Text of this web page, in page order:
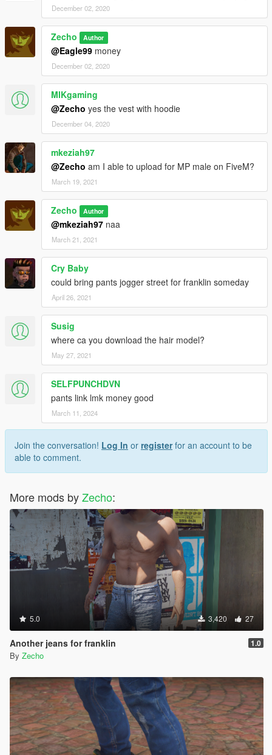
December 02, 2020
Zecho Author
@Eagle99 money
December 02, 2020
MIKgaming
@Zecho yes the vest with hoodie
December 04, 2020
mkeziah97
@Zecho am I able to upload for MP male on FiveM?
March 19, 2021
Zecho Author
@mkeziah97 naa
March 21, 2021
Cry Baby
could bring pants jogger street for franklin someday
April 26, 2021
Susig
where ca you download the hair model?
May 27, 2021
SELFPUNCHDVN
pants link lmk money good
March 11, 2024
Join the conversation! Log In or registerfor an account to be
able to comment.
More mods byZecho:
5.0 3,420 27
Another jeans for franklin 1.0
By Zecho